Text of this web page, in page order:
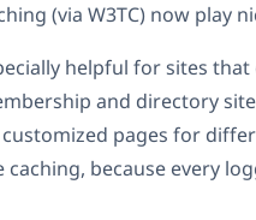
(via W3TC) now play
helpful for sites
and directory
pages for
caching, because every